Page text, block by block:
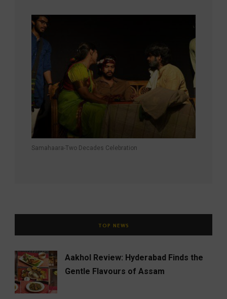
Samahaara-Two Decades Celebration
TOP NEWS
Aakhol Review: Hyderabad Finds the
Gentle Flavours of Assam